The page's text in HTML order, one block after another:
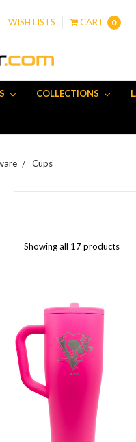
WISH LISTS CART 0
COLLECTIONS
Cups
Showing all 17 products